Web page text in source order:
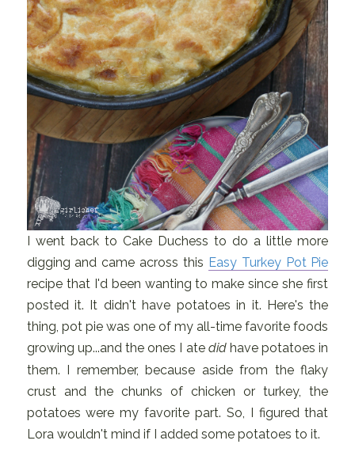
I went back to Cake Duchess to do a little more
digging and came across this Easy Turkey Pot Pie
recipe that I'd been wanting to make since she first
posted it. It didn't have potatoes in it. Here's the
thing, pot pie was one of my all-time favorite foods
growing up...and the ones I ate didhave potatoes in
them. I remember, because aside from the flaky
crust and the chunks of chicken or turkey, the
potatoes were my favorite part. So, I figured that
Lora wouldn't mind if I added some potatoes to it.